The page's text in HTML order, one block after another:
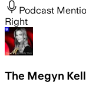
Podcast
Right
The Megyn